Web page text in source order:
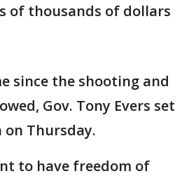
of thousands of dollars
since the shooting and
Gov. Tony Evers set
on Thursday.
to have freedom of